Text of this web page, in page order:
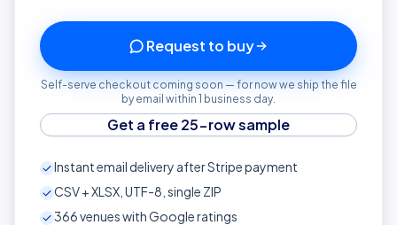
Request to buy
Self-serve checkout coming soon — for now we ship the file
by email within 1 business day.
Get a free 25-row sample
Instant email delivery after Stripe payment
CSV + XLSX, UTF-8, single ZIP
366venues with Google ratings